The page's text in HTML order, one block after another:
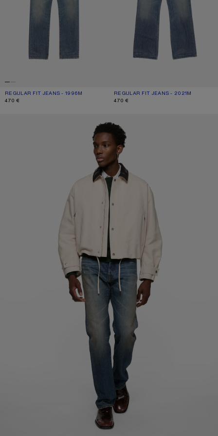
REGULAR FIT JEANS - 1996M
CURRENT COLOUR: MID BLUE
PRICE: 470 €.
470 €
REGULAR FIT JEANS - 2021M
CURRENT COLOUR: MID BLUE
PRICE: 470 €.
470 €